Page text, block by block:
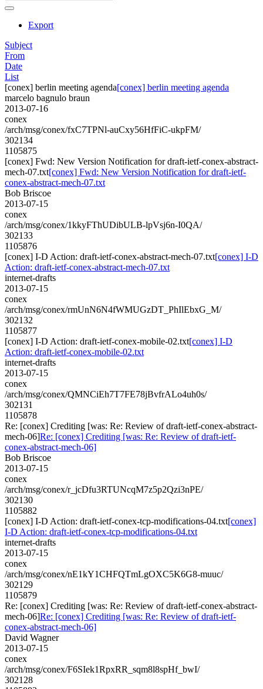
Export
Subject
From
Date
List
[conex] berlin meeting agenda[conex] berlin meeting agenda
marcelo bagnulo braun
2013-07-16
conex
/arch/msg/conex/fxC7TPNl-auCxy56HfFiC-ukpFM/
302134
1105875
[conex] Fwd: New Version Notification for draft-ietf-conex-abstract-
mech-07.txt[conex] Fwd: New Version Notification for draft-ietf-
conex-abstract-mech-07.txt
Bob Briscoe
2013-07-15
conex
/arch/msg/conex/1kkyFThUDibULB-lpVsj6n-I0QA/
302133
1105876
[conex] I-D Action: draft-ietf-conex-abstract-mech-07.txt[conex] I-D
Action: draft-ietf-conex-abstract-mech-07.txt
internet-drafts
2013-07-15
conex
/arch/msg/conex/rmUnN6N4fWMUGzDT_PhIlEbxG_M/
302132
1105877
[conex] I-D Action: draft-ietf-conex-mobile-02.txt[conex] I-D
Action: draft-ietf-conex-mobile-02.txt
internet-drafts
2013-07-15
conex
/arch/msg/conex/QMNCiEh7T7FE78jBvfrALo4uh0s/
302131
1105878
Re: [conex] Crediting [was: Re: Review of draft-ietf-conex-abstract-
mech-06]Re: [conex] Crediting [was: Re: Review of draft-ietf-
conex-abstract-mech-06]
Bob Briscoe
2013-07-15
conex
/arch/msg/conex/r_jcDfu3RTUNcqM7z5p2Qzi3nPE/
302130
1105882
[conex] I-D Action: draft-ietf-conex-tcp-modifications-04.txt[conex]
I-D Action: draft-ietf-conex-tcp-modifications-04.txt
internet-drafts
2013-07-15
conex
/arch/msg/conex/nE1kY1CHFQTmLgOXC5K6G8-muuc/
302129
1105879
Re: [conex] Crediting [was: Re: Review of draft-ietf-conex-abstract-
mech-06]Re: [conex] Crediting [was: Re: Review of draft-ietf-
conex-abstract-mech-06]
David Wagner
2013-07-15
conex
/arch/msg/conex/F6SIek1RpxRR_sqm8l8spHf_bwI/
302128